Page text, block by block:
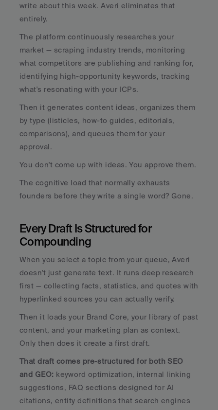
write about this week. Averi eliminates that
entirely.
The platform continuously researches your
market — scraping industry trends, monitoring
what competitors are publishing and ranking for,
identifying high-opportunity keywords, tracking
what's resonating with your ICPs.
Then it generates content ideas, organizes them
by type (listicles, how-to guides, editorials,
comparisons), and queues them for your
approval.
You don't come up with ideas. You approve them.
The cognitive load that normally exhausts
founders before they write a single word? Gone.
Every Draft Is Structured for
Compounding
When you select a topic from your queue, Averi
doesn't just generate text. It runs deep research
first — collecting facts, statistics, and quotes with
hyperlinked sources you can actually verify.
Then it loads your Brand Core, your library of past
content, and your marketing plan as context.
Only then does it create a first draft.
That draft comes pre-structured for both SEO
and GEO: keyword optimization, internal linking
suggestions, FAQ sections designed for AI
citations, entity definitions that search engines